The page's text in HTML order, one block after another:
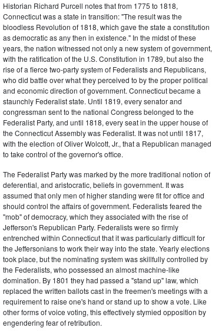
Historian Richard Purcell notes that from 1775 to 1818,
Connecticut was a state in transition: "The result was the
bloodless Revolution of 1818, which gave the state a constitution
as democratic as any then in existence." In the midst of these
years, the nation witnessed not only a new system of government,
with the ratification of the U.S. Constitution in 1789, but also the
rise of a fierce two-party system of Federalists and Republicans,
who did battle over what they perceived to by the proper political
and economic direction of government. Connecticut became a
staunchly Federalist state. Until 1819, every senator and
congressman sent to the national Congress belonged to the
Federalist Party, and until 1818, every seat in the upper house of
the Connecticut Assembly was Federalist. It was not until 1817,
with the election of Oliver Wolcott, Jr., that a Republican managed
to take control of the governor's office.
The Federalist Party was marked by the more traditional notion of
deferential, and aristocratic, beliefs in government. It was
assumed that only men of higher standing were fit for office and
should control the affairs of government. Federalists feared the
"mob" of democracy, which they associated with the rise of
Jefferson's Republican Party. Federalists were so firmly
entrenched within Connecticut that it was particularly difficult for
the Jeffersonians to work their way into the state. Yearly elections
took place, but the nominating system was skillfully controlled by
the Federalists, who possessed an almost machine-like
domination. By 1801 they had passed a "stand up" law, which
replaced the written ballots cast in the freemen's meetings with a
requirement to raise one's hand or stand up to show a vote. Like
other forms of voice voting, this effectively stymied opposition by
engendering fear of retribution.